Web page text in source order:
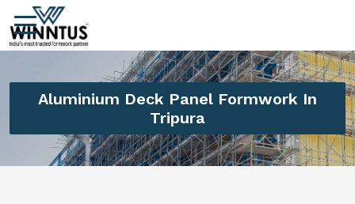
Aluminium Deck Panel Formwork In
Tripura